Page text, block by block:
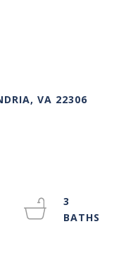
VA 22306
3